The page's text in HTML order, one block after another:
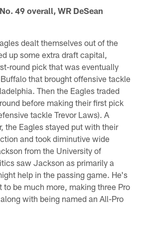
49 overall, WR DeSean
dealt themselves out of the
up some extra draft capital,
round pick that was eventually
that brought offensive tackle
Then the Eagles traded
before making their first pick
tackle Trevor Laws). A
the Eagles stayed put with their
and took diminutive wide
from the University of
saw Jackson as primarily a
help in the passing game. He's
to be much more, making three Pro
with being named an All-Pro